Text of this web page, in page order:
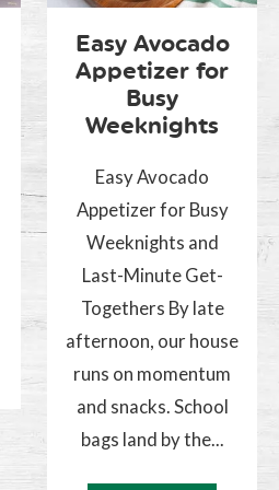
Easy Avocado
Appetizer for
Busy
Weeknights
Easy Avocado
Appetizer for Busy
Weeknights and
Last-Minute Get-
Togethers By late
afternoon, our house
runs on momentum
and snacks. School
bags land by the...